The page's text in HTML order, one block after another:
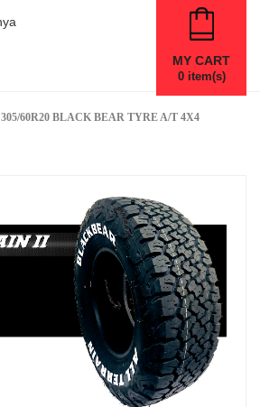
MY CART
0item(s)
305/60R20 BLACK BEAR TYRE A/T 4X4